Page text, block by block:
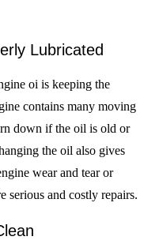
Lubricated
oi is keeping the
contains many moving
down if the oil is old or
the oil also gives
wear and tear or
serious and costly repairs.